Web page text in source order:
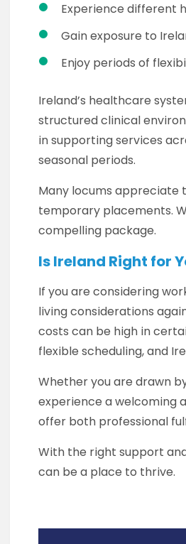
Experience different
Gain exposure to
Enjoy periods of
Ireland’s healthcare
structured clinical
in supporting services
seasonal periods.
Many locums appreciate
temporary placements.
compelling package.
Is Ireland Right for
If you are considering
living considerations
costs can be high in
flexible scheduling, and
Whether you are drawn
experience a welcoming
offer both professional
With the right support
can be a place to thrive.